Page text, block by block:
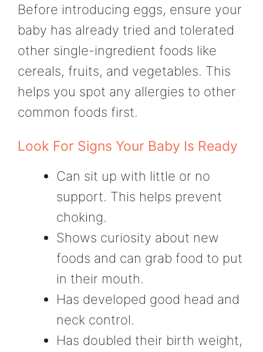
Before introducing eggs, ensure your
baby has already tried and tolerated
other single-ingredient foods like
cereals, fruits, and vegetables. This
helps you spot any allergies to other
common foods first.
Look For Signs Your Baby Is Ready
Can sit up with little or no
support. This helps prevent
choking.
Shows curiosity about new
foods and can grab food to put
in their mouth.
Has developed good head and
neck control.
Has doubled their birth weight,